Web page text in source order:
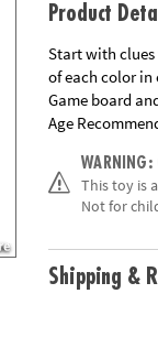
Product
Start with clues
of each color in
Game board
Age
WARNING:
This toy is
Not for
Shipping &